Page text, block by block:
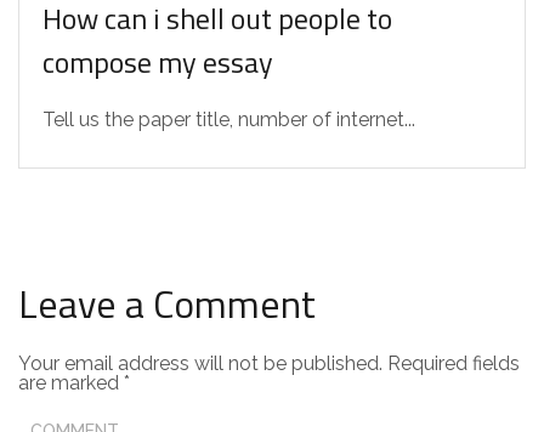
How can i shell out people to
compose my essay
Tell us the paper title, number of internet...
Leave a Comment
Your email address will not be published. Required fields
are marked *